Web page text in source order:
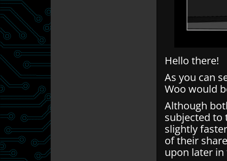
Hello there!
As you can
Woo would
Although
subjected to
slightly
of their
upon later in